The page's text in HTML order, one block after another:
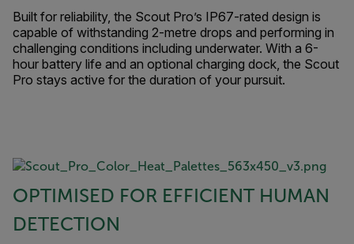
Built for reliability, the Scout Pro’s IP67-rated design is
capable of withstanding 2-metre drops and performing in
challenging conditions including underwater. With a 6-
hour battery life and an optional charging dock, the Scout
Pro stays active for the duration of your pursuit.
OPTIMISED FOR EFFICIENT HUMAN
DETECTION